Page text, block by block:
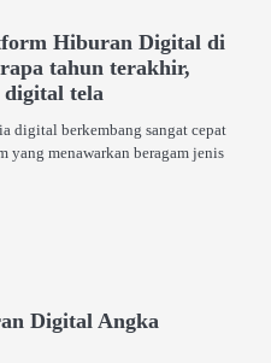
Hiburan Digital di
tahun terakhir,
digital tela
digital berkembang sangat cepat
yang menawarkan beragam jenis
Digital Angka